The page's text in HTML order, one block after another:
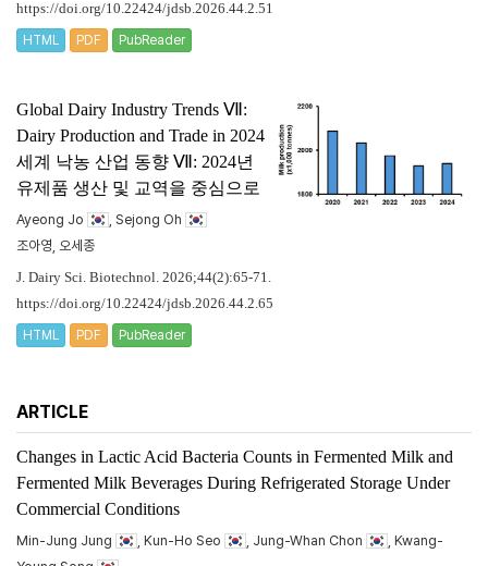
https://doi.org/10.22424/jdsb.2026.44.2.51
HTML PDF PubReader
Global Dairy Industry Trends Ⅶ:
Dairy Production and Trade in 2024
세계 낙농 산업 동향 Ⅶ: 2024년
유제품 생산 및 교역을 중심으로
Ayeong Jo
, Sejong Oh
조아영, 오세종
J. Dairy Sci. Biotechnol. 2026;44(2):65-71.
https://doi.org/10.22424/jdsb.2026.44.2.65
HTML PDF PubReader
ARTICLE
Changes in Lactic Acid Bacteria Counts in Fermented Milk and
Fermented Milk Beverages During Refrigerated Storage Under
Commercial Conditions
Min-Jung Jung , Kun-Ho Seo , Jung-Whan Chon
, Kwang-